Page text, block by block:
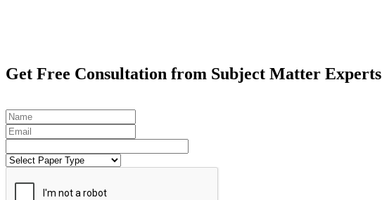
Get Free Consultation from Subject Matter Experts